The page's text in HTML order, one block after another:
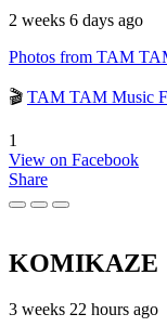
2 weeks 6 days ago
Photos from TAM
🎬 TAM TAM Music
1
View on Facebook
Share
KOMIKAZE
3 weeks 22 hours ago